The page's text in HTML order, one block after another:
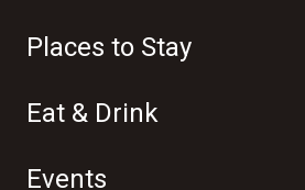
Places to Stay
Eat & Drink
Events